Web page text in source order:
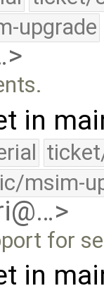
upgrade
in
msim-
for
in